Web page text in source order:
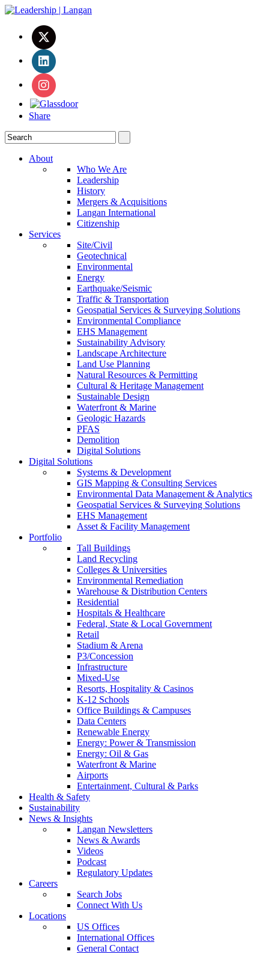
Share
About
Who We Are
Leadership
History
Mergers & Acquisitions
Langan International
Citizenship
Services
Site/Civil
Geotechnical
Environmental
Energy
Earthquake/Seismic
Traffic & Transportation
Geospatial Services & Surveying Solutions
Environmental Compliance
EHS Management
Sustainability Advisory
Landscape Architecture
Land Use Planning
Natural Resources & Permitting
Cultural & Heritage Management
Sustainable Design
Waterfront & Marine
Geologic Hazards
PFAS
Demolition
Digital Solutions
Digital Solutions
Systems & Development
GIS Mapping & Consulting Services
Environmental Data Management & Analytics
Geospatial Services & Surveying Solutions
EHS Management
Asset & Facility Management
Portfolio
Tall Buildings
Land Recycling
Colleges & Universities
Environmental Remediation
Warehouse & Distribution Centers
Residential
Hospitals & Healthcare
Federal, State & Local Government
Retail
Stadium & Arena
P3/Concession
Infrastructure
Mixed-Use
Resorts, Hospitality & Casinos
K-12 Schools
Office Buildings & Campuses
Data Centers
Renewable Energy
Energy: Power & Transmission
Energy: Oil & Gas
Waterfront & Marine
Airports
Entertainment, Cultural & Parks
Health & Safety
Sustainability
News & Insights
Langan Newsletters
News & Awards
Videos
Podcast
Regulatory Updates
Careers
Search Jobs
Connect With Us
Locations
US Offices
International Offices
General Contact